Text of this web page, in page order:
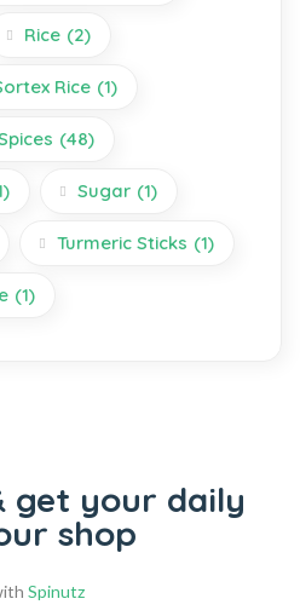
Rice (2)
Rice (1)
(48)
Sugar (1)
Turmeric Sticks (1)
(1)
get your daily
shop
Spinutz